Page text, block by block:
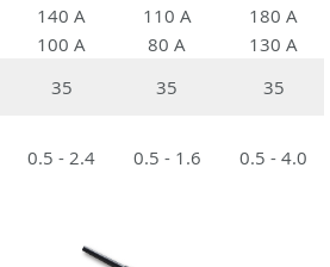
140 A 110 A
180 A
100 A 80 A 130 A
35 35 35
0.5 - 2.4 0.5 - 1.6 0.5 - 4.0